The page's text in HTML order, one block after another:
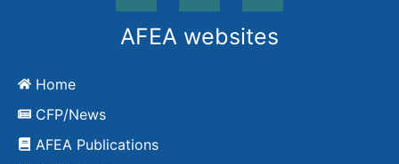
AFEA websites
Home
CFP/News
AFEA Publications